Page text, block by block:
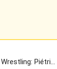
Wrestling: